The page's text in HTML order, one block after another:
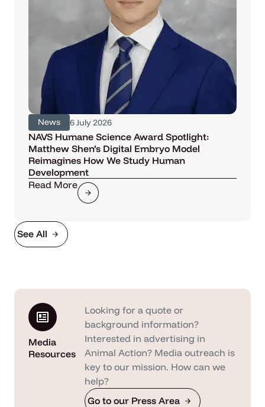
News 6 July 2026
NAVS Humane Science Award Spotlight:
Matthew Shen’s Digital Embryo Model
Reimagines How We Study Human
Development
Read More
See All
Media
Resources
Looking for a quote or
background information?
Interested in advertising in
Animal Action? Media outreach is
key to our mission. How can we
help?
Go to our Press Area